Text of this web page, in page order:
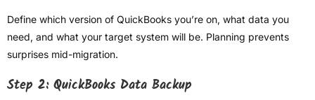
Define which version of QuickBooks you’re on, what data you
need, and what your target system will be. Planning prevents
surprises mid-migration.
Step 2: QuickBooks Data Backup